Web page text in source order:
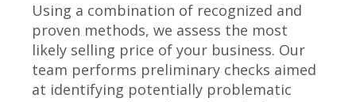
Using a combination of recognized and
proven methods, we assess the most
likely selling price of your business. Our
team performs preliminary checks aimed
at identifying potentially problematic